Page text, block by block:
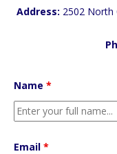
Address: 2502 North
Name *
Email *